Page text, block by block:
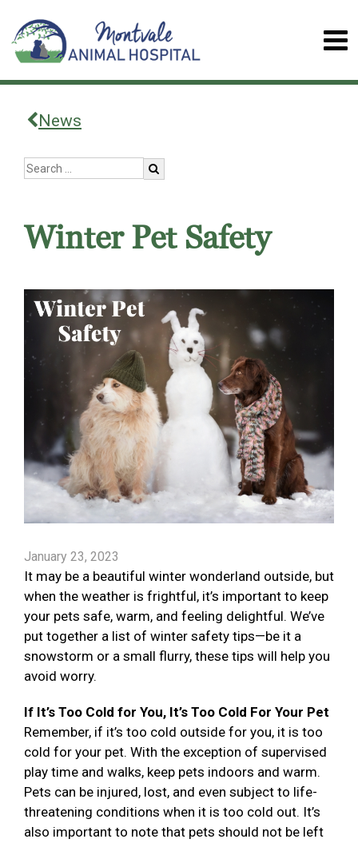
News
Winter Pet Safety
January 23, 2023
It may be a beautiful winter wonderland outside, but
when the weather is frightful, it’s important to keep
your pets safe, warm, and feeling delightful. We’ve
put together a list of winter safety tips—be it a
snowstorm or a small flurry, these tips will help you
avoid worry.
If It’s Too Cold for You, It’s Too Cold For Your Pet
Remember, if it’s too cold outside for you, it is too
cold for your pet. With the exception of supervised
play time and walks, keep pets indoors and warm.
Pets can be injured, lost, and even subject to life-
threatening conditions when it is too cold out. It’s
also important to note that pets should not be left